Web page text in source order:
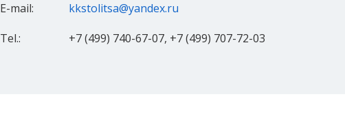
E-mail:
kkstolitsa@yandex.ru
Tel.:
+7 (499) 740-67-07, +7 (499) 707-72-03